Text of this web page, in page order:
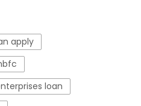
apply
loan